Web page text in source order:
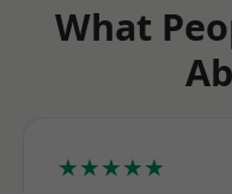
What
★★★★★